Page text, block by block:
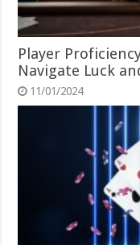
Player
Navigate Luck
11/01/2024